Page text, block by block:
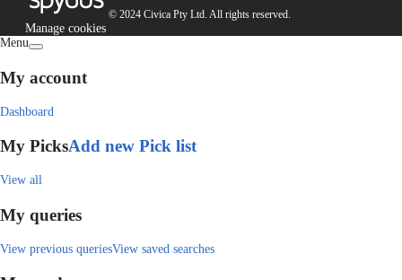
© 2024 Civica Pty Ltd. All rights reserved.
Manage cookies
Menu
My account
Dashboard
My PicksAdd new Pick list
View all
My queries
View previous queriesView saved searches